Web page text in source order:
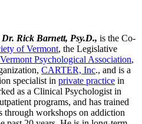
Dr. Rick Barnett, Psy.D., is the Co-
of Vermont, the Legislative
Vermont Psychological Association,
CARTER, Inc., and is a
specialist in private practice in
as a Clinical Psychologist in
programs, and has trained
through workshops on addiction